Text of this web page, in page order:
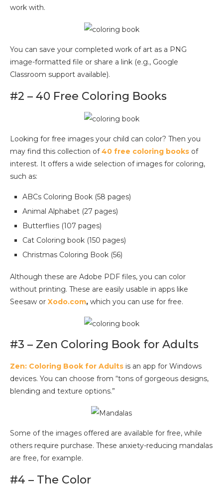
work with.
You can save your completed work of art as a PNG
image-formatted file or share a link (e.g., Google
Classroom support available).
#2 – 40 Free Coloring Books
Looking for free images your child can color? Then you
may find this collection of40 free coloring books of
interest. It offers a wide selection of images for coloring,
such as:
ABCs Coloring Book (58 pages)
Animal Alphabet (27 pages)
Butterflies (107 pages)
Cat Coloring book (150 pages)
Christmas Coloring Book (56)
Although these are Adobe PDF files, you can color
without printing. These are easily usable in apps like
Seesaw or Xodo.com, which you can use for free.
#3 – Zen Coloring Book for Adults
Zen: Coloring Book for Adults is an app for Windows
devices. You can choose from “tons of gorgeous designs,
blending and texture options.”
Some of the images offered are available for free, while
others require purchase. These anxiety-reducing mandalas
are free, for example.
#4 – The Color